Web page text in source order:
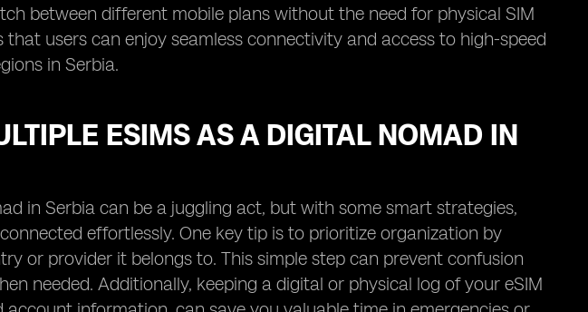
between different mobile plans without the need for physical SIM
that users can enjoy seamless connectivity and access to high-speed
in Serbia.
ESIMS AS A DIGITAL NOMAD IN
in Serbia can be a juggling act, but with some smart strategies,
effortlessly. One key tip is to prioritize organization by
or provider it belongs to. This simple step can prevent confusion
needed. Additionally, keeping a digital or physical log of your eSIM